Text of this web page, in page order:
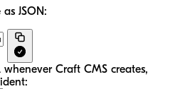
JSON:
Craft CMS creates,